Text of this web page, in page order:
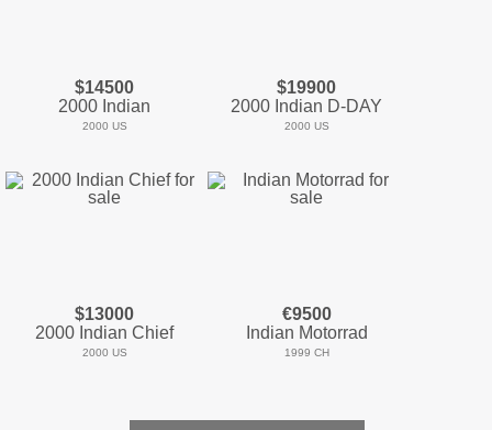
$14500
2000 Indian
2000 US
$19900
2000 Indian D-DAY
2000 US
$13000
2000 Indian Chief
2000 US
€9500
Indian Motorrad
1999 CH